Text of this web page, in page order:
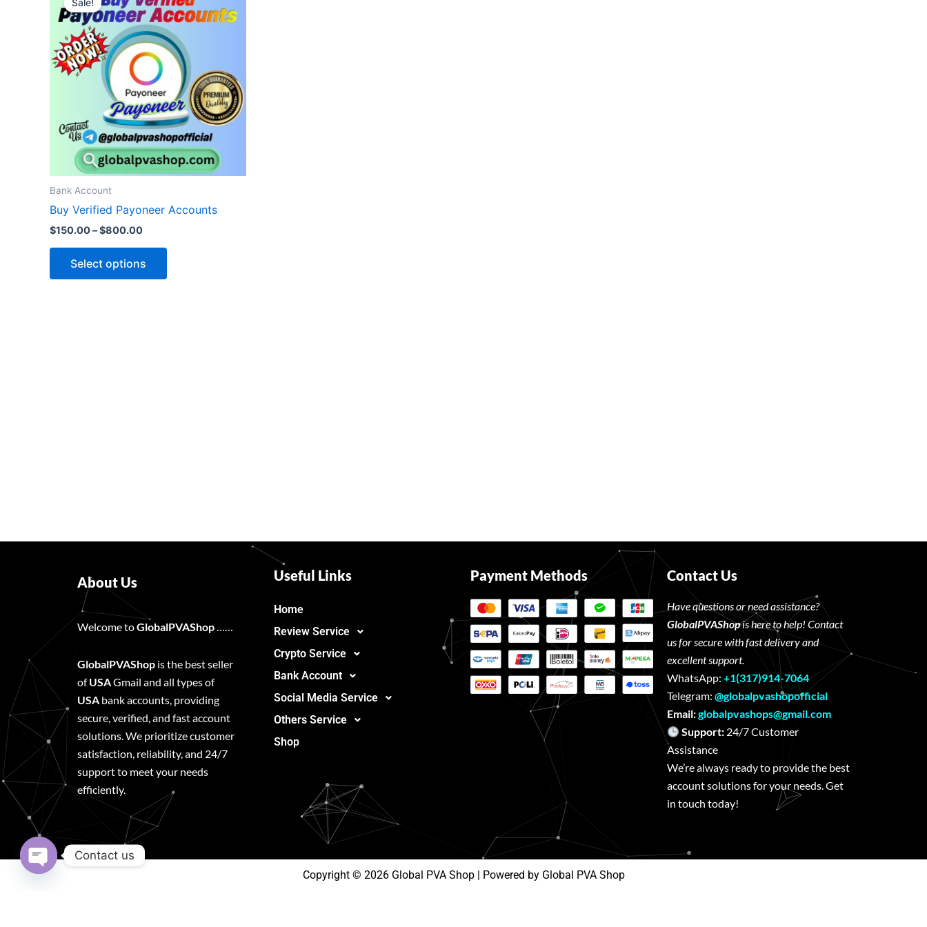
Sale!
Bank Account
Buy Verified Payoneer Accounts
$150.00–$800.00
$150.00
through
$800.00
Select options
product
has
multiple
variants.
The
options
may
be
chosen
on
product
About Us
Welcome toGlobalPVAShop……
GlobalPVAShop is the best seller
ofUSAGmail and all types of
USA bank accounts, providing
secure, verified, and fast account
solutions. We prioritize customer
satisfaction, reliability, and 24/7
support to meet your needs
efficiently.
Useful Links
Home
Review Service
Crypto Service
Bank Account
Social Media Service
Others Service
Shop
Payment Methods Contact Us
Have questions or need assistance?
GlobalPVAShopis here to help! Contact
us for secure with fast delivery and
excellent support.
WhatsApp: +1(317)914-7064
Telegram: @globalpvashopofficial
Email:globalpvashops@gmail.com
Support: 24/7 Customer
Assistance
We’re always ready to provide the best
account solutions for your needs. Get
in touch today!
Copyright © 2026 Global PVA Shop | Powered by Global PVA Shop
Contact us